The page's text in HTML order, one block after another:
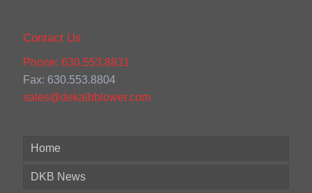
Contact Us
Phone: 630.553.8831
Fax: 630.553.8804
sales@dekalbblower.com
Home
DKB News